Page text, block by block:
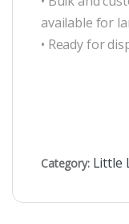
available for
• Ready for
Category: Little